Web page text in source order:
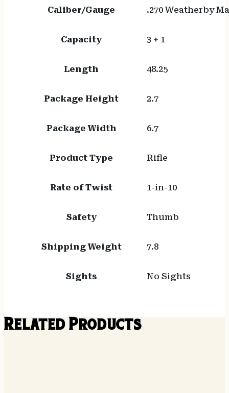
Caliber/Gauge .270 Weatherby
Capacity 3 + 1
Length 48.25
Package Height 2.7
Package Width 6.7
Product Type Rifle
Rate of Twist 1-in-10
Safety Thumb
Shipping Weight 7.8
Sights No Sights
Related Products